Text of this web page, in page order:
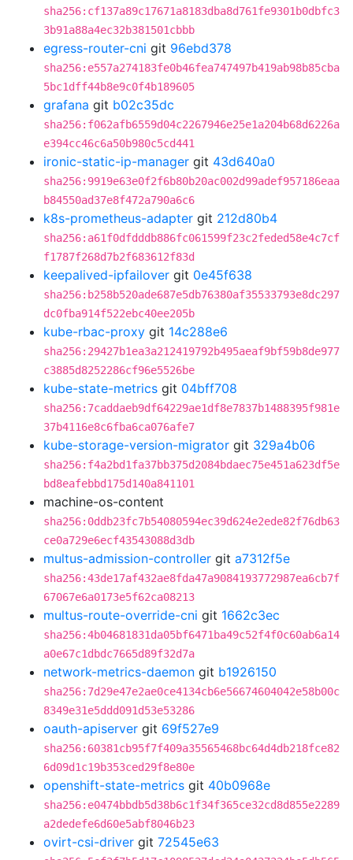
sha256:cf137a89c17671a8183dba8d761fe9301b0dbfc3
3b91a88a4ec32b381501cbbb
egress-router-cni git 96ebd378
sha256:e557a274183fe0b46fea747497b419ab98b85cba
5bc1dff44b8e9c0f4b189605
grafana git b02c35dc
sha256:f062afb6559d04c2267946e25e1a204b68d6226a
e394cc46c6a50b980c5cd441
ironic-static-ip-manager git 43d640a0
sha256:9919e63e0f2f6b80b20ac002d99adef957186eaa
b84550ad37e8f472a790a6c6
k8s-prometheus-adapter git 212d80b4
sha256:a61f0dfdddb886fc061599f23c2feded58e4c7cf
f1787f268d7b2f683612f83d
keepalived-ipfailover git 0e45f638
sha256:b258b520ade687e5db76380af35533793e8dc297
dc0fba914f522ebc40ee205b
kube-rbac-proxy git 14c288e6
sha256:29427b1ea3a212419792b495aeaf9bf59b8de977
c3885d8252286cf96e5526be
kube-state-metrics git 04bff708
sha256:7caddaeb9df64229ae1df8e7837b1488395f981e
37b4116e8c6fba6ca076afe7
kube-storage-version-migrator git 329a4b06
sha256:f4a2bd1fa37bb375d2084bdaec75e451a623df5e
bd8eafebbd175d140a841101
machine-os-content
sha256:0ddb23fc7b54080594ec39d624e2ede82f76db63
ce0a729e6ecf43543088d3db
multus-admission-controller git a7312f5e
sha256:43de17af432ae8fda47a9084193772987ea6cb7f
67067e6a0173e5f62ca08213
multus-route-override-cni git 1662c3ec
sha256:4b04681831da05bf6471ba49c52f4f0c60ab6a14
a0e67c1dbdc7665d89f32d7a
network-metrics-daemon git b1926150
sha256:7d29e47e2ae0ce4134cb6e56674604042e58b00c
8349e31e5ddd091d53e53286
oauth-apiserver git 69f527e9
sha256:60381cb95f7f409a35565468bc64d4db218fce82
6d09d1c19b353ced29f8e80e
openshift-state-metrics git 40b0968e
sha256:e0474bbdb5d38b6c1f34f365ce32cd8d855e2289
a2dedefe6d60e5abf8046b23
ovirt-csi-driver git 72545e63